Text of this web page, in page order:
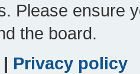
Please ensure
the board.
| Privacy policy